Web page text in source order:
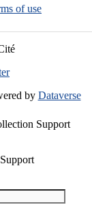
of use
by Dataverse
Support